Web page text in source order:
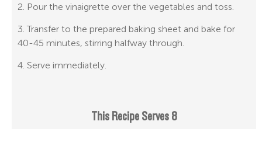
2. Pour the vinaigrette over the vegetables and toss.
3. Transfer to the prepared baking sheet and bake for
40-45 minutes, stirring halfway through.
4. Serve immediately.
This Recipe Serves 8